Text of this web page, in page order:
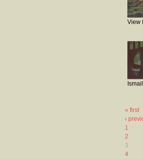
View
« first
‹
1
2
3
4